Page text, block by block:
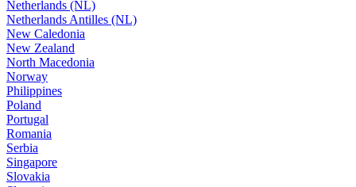
Netherlands (NL)
Netherlands Antilles (NL)
New Caledonia
New Zealand
North Macedonia
Norway
Philippines
Poland
Portugal
Romania
Serbia
Singapore
Slovakia